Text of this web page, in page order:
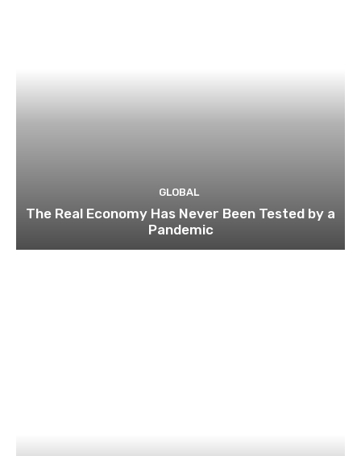
GLOBAL
The Real Economy Has Never Been Tested by a
Pandemic